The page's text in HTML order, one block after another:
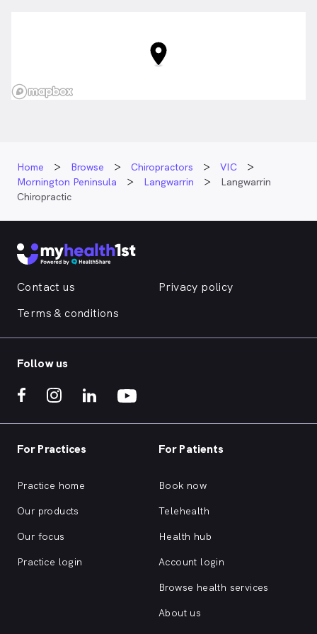
Home Browse Chiropractors
VIC
Mornington Peninsula
Langwarrin
Langwarrin
Chiropractic
Contact us
Privacy policy
Terms & conditions
Follow us
For Practices
Practice home
Our products
Our focus
Practice login
For Patients
Book now
Telehealth
Health hub
Account login
Browse health services
About us